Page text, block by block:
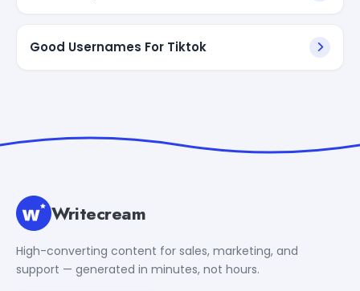
Good Usernames For Tiktok
Writecream
High-converting content for sales, marketing, and
support — generated in minutes, not hours.